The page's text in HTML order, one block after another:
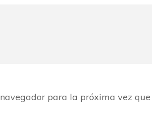
para la próxima vez que